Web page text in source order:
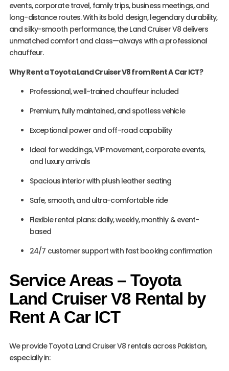
events, corporate travel, family trips, business meetings, and
long-distance routes. With its bold design, legendary durability,
and silky-smooth performance, the Land Cruiser V8 delivers
unmatched comfort and class—always with a professional
chauffeur.
Why Rent a Toyota Land Cruiser V8 from Rent A Car ICT?
Professional, well-trained chauffeur included
Premium, fully maintained, and spotless vehicle
Exceptional power and off-road capability
Ideal for weddings, VIP movement, corporate events,
and luxury arrivals
Spacious interior with plush leather seating
Safe, smooth, and ultra-comfortable ride
Flexible rental plans: daily, weekly, monthly & event-
based
24/7 customer support with fast booking confirmation
Service Areas – Toyota
Land Cruiser V8 Rental by
Rent A Car ICT
We provide Toyota Land Cruiser V8 rentals across Pakistan,
especially in: